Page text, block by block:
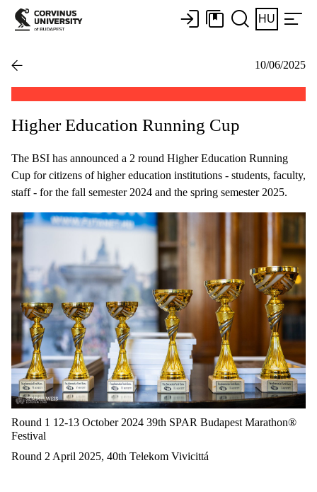
HU
10/06/2025
Higher Education Running Cup
The BSI has announced a 2 round Higher Education Running
Cup for citizens of higher education institutions - students, faculty,
staff - for the fall semester 2024 and the spring semester 2025.
Round 1 12-13 October 2024 39th SPAR Budapest Marathon®
Festival
Round 2 April 2025, 40th Telekom Vivicittá